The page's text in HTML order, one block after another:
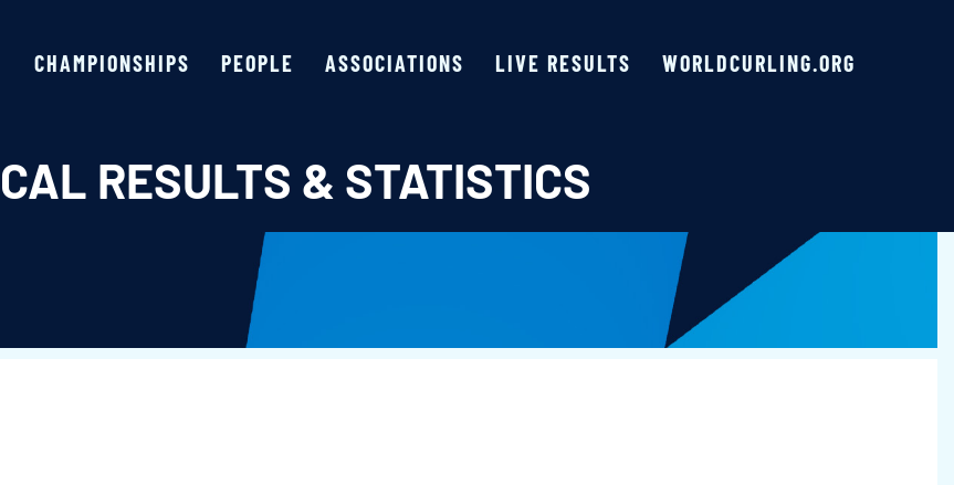
CHAMPIONSHIPS PEOPLE ASSOCIATIONS LIVE RESULTS WORLDCURLING.ORG
RESULTS & STATISTICS